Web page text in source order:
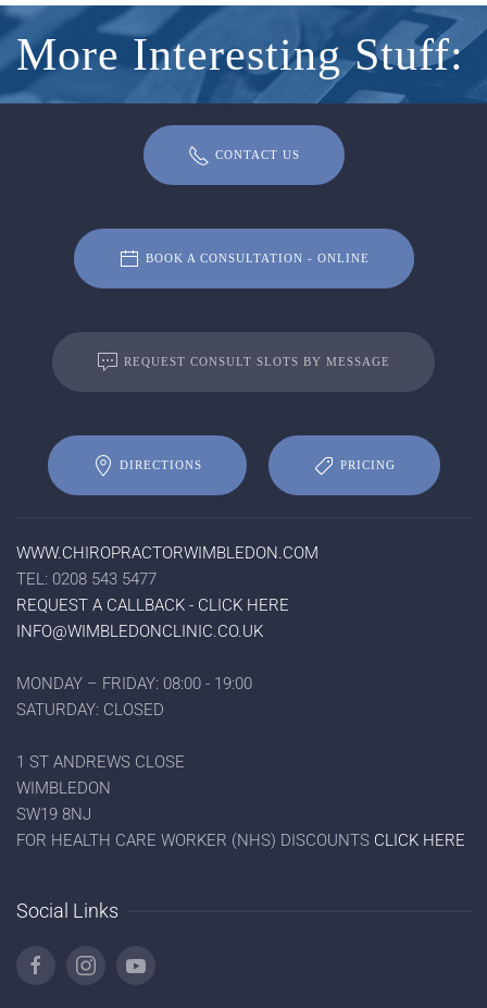
More Interesting Stuff:
CONTACT US
BOOK A CONSULTATION - ONLINE
REQUEST CONSULT SLOTS BY MESSAGE
DIRECTIONS PRICING
WWW.CHIROPRACTORWIMBLEDON.COM
TEL: 0208 543 5477
REQUEST A CALLBACK - CLICK HERE
INFO@WIMBLEDONCLINIC.CO.UK
MONDAY – FRIDAY: 08:00 - 19:00
SATURDAY: CLOSED
1 ST ANDREWS CLOSE
WIMBLEDON
SW19 8NJ
FOR HEALTH CARE WORKER (NHS) DISCOUNTS CLICK HERE
Social Links